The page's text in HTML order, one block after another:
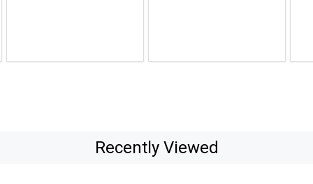
Recently Viewed